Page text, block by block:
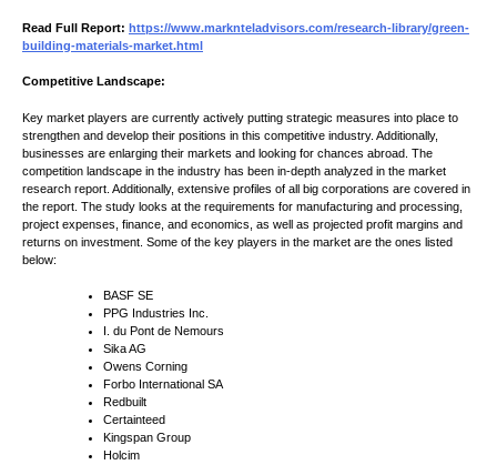
Read Full Report: https://www.marknteladvisors.com/research-library/green-
building-materials-market.html
Competitive Landscape:
Key market players are currently actively putting strategic measures into place to
strengthen and develop their positions in this competitive industry. Additionally,
businesses are enlarging their markets and looking for chances abroad. The
competition landscape in the industry has been in-depth analyzed in the market
research report. Additionally, extensive profiles of all big corporations are covered in
the report. The study looks at the requirements for manufacturing and processing,
project expenses, finance, and economics, as well as projected profit margins and
returns on investment. Some of the key players in the market are the ones listed
below:
BASF SE
PPG Industries Inc.
I. du Pont de Nemours
Sika AG
Owens Corning
Forbo International SA
Redbuilt
Certainteed
Kingspan Group
Holcim